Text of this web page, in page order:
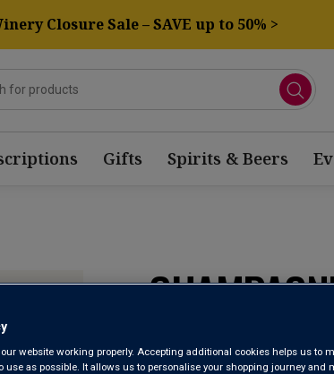
Closure Sale – SAVE up to 50% >
Gifts Spirits & Beers
PRESTIGE
website working properly. Accepting additional cookies helps us to
use as possible. It allows us to personalise your shopping journey and